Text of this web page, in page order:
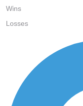
Wins
Losses